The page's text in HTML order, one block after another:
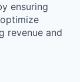
ensuring
revenue and